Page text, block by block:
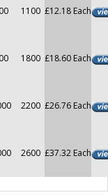
1100 £12.18 Each
1800 £18.60 Each
2200 £26.76 Each
2600 £37.32 Each